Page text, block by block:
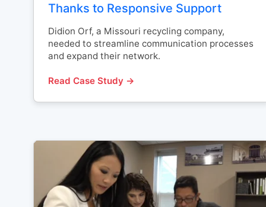
Thanks to Responsive Support
Didion Orf, a Missouri recycling company,
needed to streamline communication processes
and expand their network.
Read Case Study →